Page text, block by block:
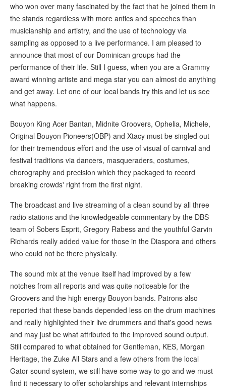
who won over many fascinated by the fact that he joined them in
the stands regardless with more antics and speeches than
musicianship and artistry, and the use of technology via
sampling as opposed to a live performance. I am pleased to
announce that most of our Dominican groups had the
performance of their life. Still I guess, when you are a Grammy
award winning artiste and mega star you can almost do anything
and get away. Let one of our local bands try this and let us see
what happens.
Bouyon King Acer Bantan, Midnite Groovers, Ophelia, Michele,
Original Bouyon Pioneers(OBP) and Xtacy must be singled out
for their tremendous effort and the use of visual of carnival and
festival traditions via dancers, masqueraders, costumes,
chorography and precision which they packaged to record
breaking crowds' right from the first night.
The broadcast and live streaming of a clean sound by all three
radio stations and the knowledgeable commentary by the DBS
team of Sobers Esprit, Gregory Rabess and the youthful Garvin
Richards really added value for those in the Diaspora and others
who could not be there physically.
The sound mix at the venue itself had improved by a few
notches from all reports and was quite noticeable for the
Groovers and the high energy Bouyon bands. Patrons also
reported that these bands depended less on the drum machines
and really highlighted their live drummers and that's good news
and may just be what attributed to the improved sound output.
Still compared to what obtained for Gentleman, KES, Morgan
Heritage, the Zuke All Stars and a few others from the local
Gator sound system, we still have some way to go and we must
find it necessary to offer scholarships and relevant internships